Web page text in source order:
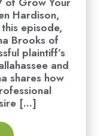
Hardison,
episode,
Brooks of
plaintiff’s
and
shares how
[...]